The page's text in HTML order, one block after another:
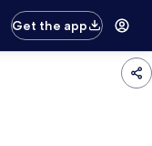
Get the app